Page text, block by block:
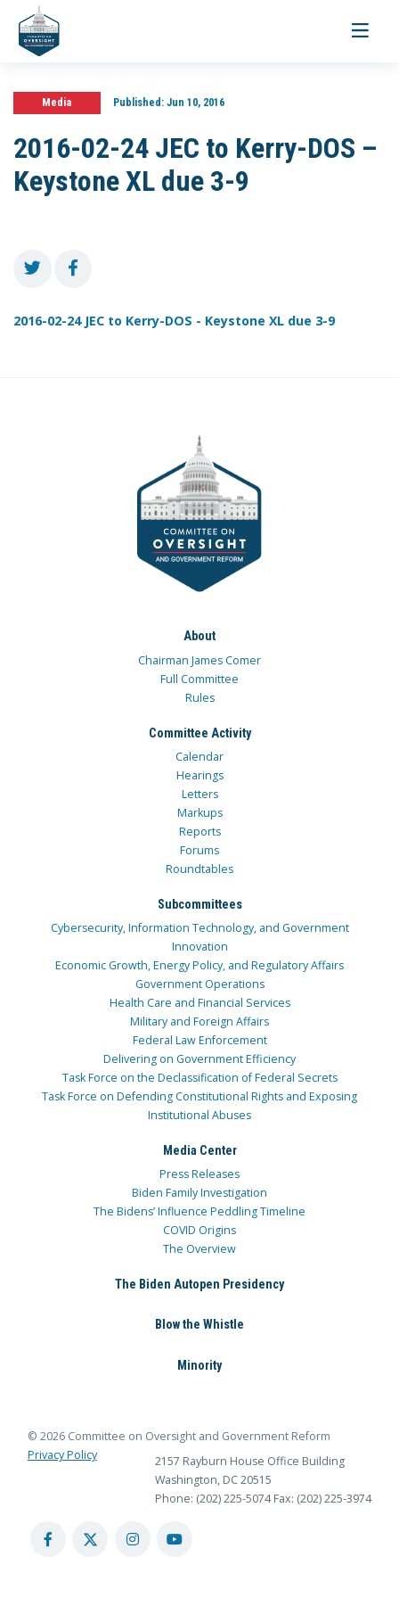
Toggle
Media Published:Jun 10, 2016
2016-02-24 JEC to Kerry-DOS –
Keystone XL due 3-9
2016-02-24 JEC to Kerry-DOS - Keystone XL due 3-9
About
Chairman James Comer
Full Committee
Rules
Committee Activity
Calendar
Hearings
Letters
Markups
Reports
Forums
Roundtables
Subcommittees
Cybersecurity, Information Technology, and Government
Innovation
Economic Growth, Energy Policy, and Regulatory Affairs
Government Operations
Health Care and Financial Services
Military and Foreign Affairs
Federal Law Enforcement
Delivering on Government Efficiency
Task Force on the Declassification of Federal Secrets
Task Force on Defending Constitutional Rights and Exposing
Institutional Abuses
Media Center
Press Releases
Biden Family Investigation
The Bidens’ Influence Peddling Timeline
COVID Origins
The Overview
The Biden Autopen Presidency
Blow the Whistle
Minority
© 2026 Committee on Oversight and Government Reform
Privacy Policy
2157 Rayburn House Office Building
Washington, DC 20515
Phone: (202) 225-5074 Fax: (202) 225-3974